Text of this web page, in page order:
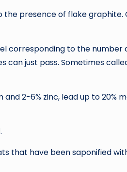
the presence of flake graphite.
corresponding to the number
just pass. Sometimes
2-6% zinc, lead up to 20%
that have been saponified